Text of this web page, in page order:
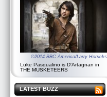
©2014 BBC America/Larry Horricks
Luke Pasqualino is D'Artagnan in
THE MUSKETEERS
LATEST BUZZ